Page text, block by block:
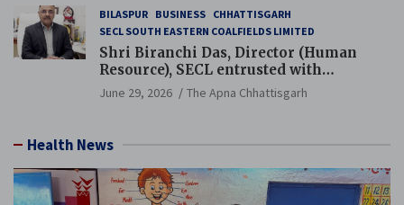
BILASPUR BUSINESS CHHATTISGARH
SECL SOUTH EASTERN COALFIELDS LIMITED
Shri Biranchi Das, Director (Human
Resource), SECL entrusted with
Additional Charge of Director (Human
Resource), MCL
June 29, 2026 The Apna Chhattisgarh
Health News